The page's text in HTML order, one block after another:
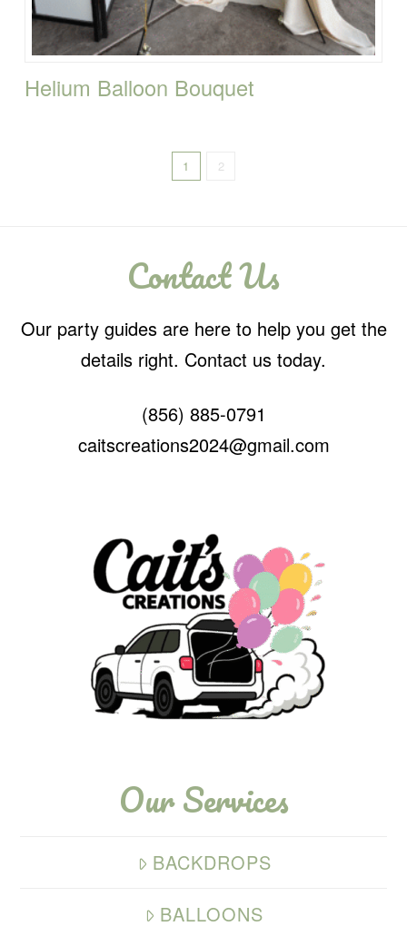
Helium Balloon Bouquet
1 2
Contact Us
Our party guides are here to help you get the
details right. Contact us today.
(856) 885-0791
caitscreations2024@gmail.com
Our Services
BACKDROPS
BALLOONS